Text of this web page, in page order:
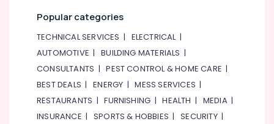
Popular categories
TECHNICAL SERVICES | ELECTRICAL|
AUTOMOTIVE |BUILDING MATERIALS |
CONSULTANTS |PEST CONTROL & HOME CARE |
BEST DEALS |ENERGY |MESS SERVICES |
RESTAURANTS |FURNISHING |HEALTH | MEDIA|
INSURANCE | SPORTS & HOBBIES |SECURITY|